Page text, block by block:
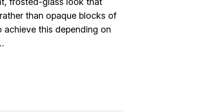
than opaque blocks of
achieve this depending on